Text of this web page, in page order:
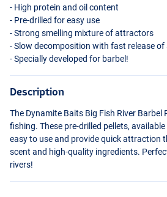
- High protein and oil content
- Pre-drilled for easy use
- Strong smelling mixture of attractors
- Slow decomposition with fast release
- Specially developed for barbel!
Description
The Dynamite Baits Big Fish River Barbel
fishing. These pre-drilled pellets,
easy to use and provide quick attraction
scent and high-quality ingredients.
rivers!